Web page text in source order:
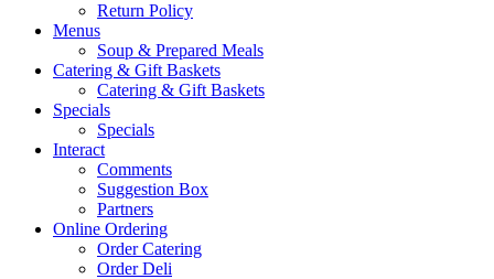
Return Policy
Menus
Soup & Prepared Meals
Catering & Gift Baskets
Catering & Gift Baskets
Specials
Specials
Interact
Comments
Suggestion Box
Partners
Online Ordering
Order Catering
Order Deli